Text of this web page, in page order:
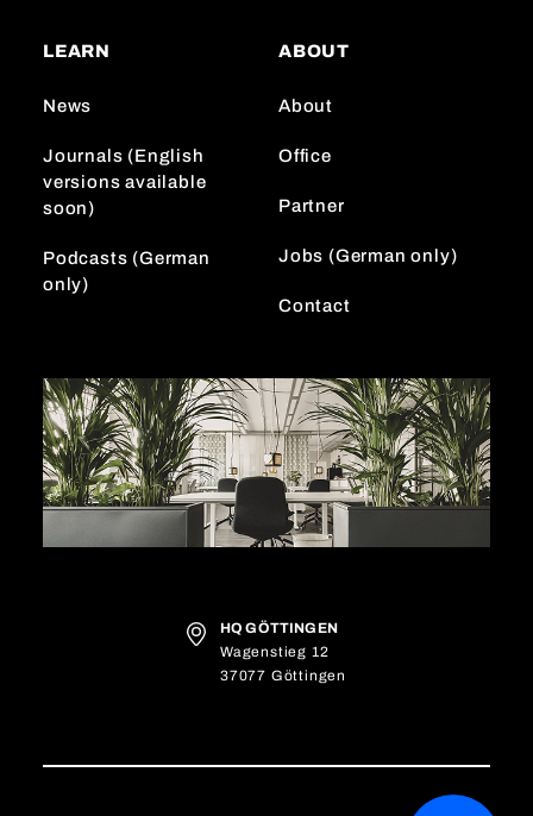
g
a
LEARN
News
Journals (English
versions available
soon)
Podcasts (German
only)
ABOUT
About
Office
Partner
Jobs (German only)
Contact
HQ GÖTTINGEN
Wagenstieg 12
37077 Göttingen